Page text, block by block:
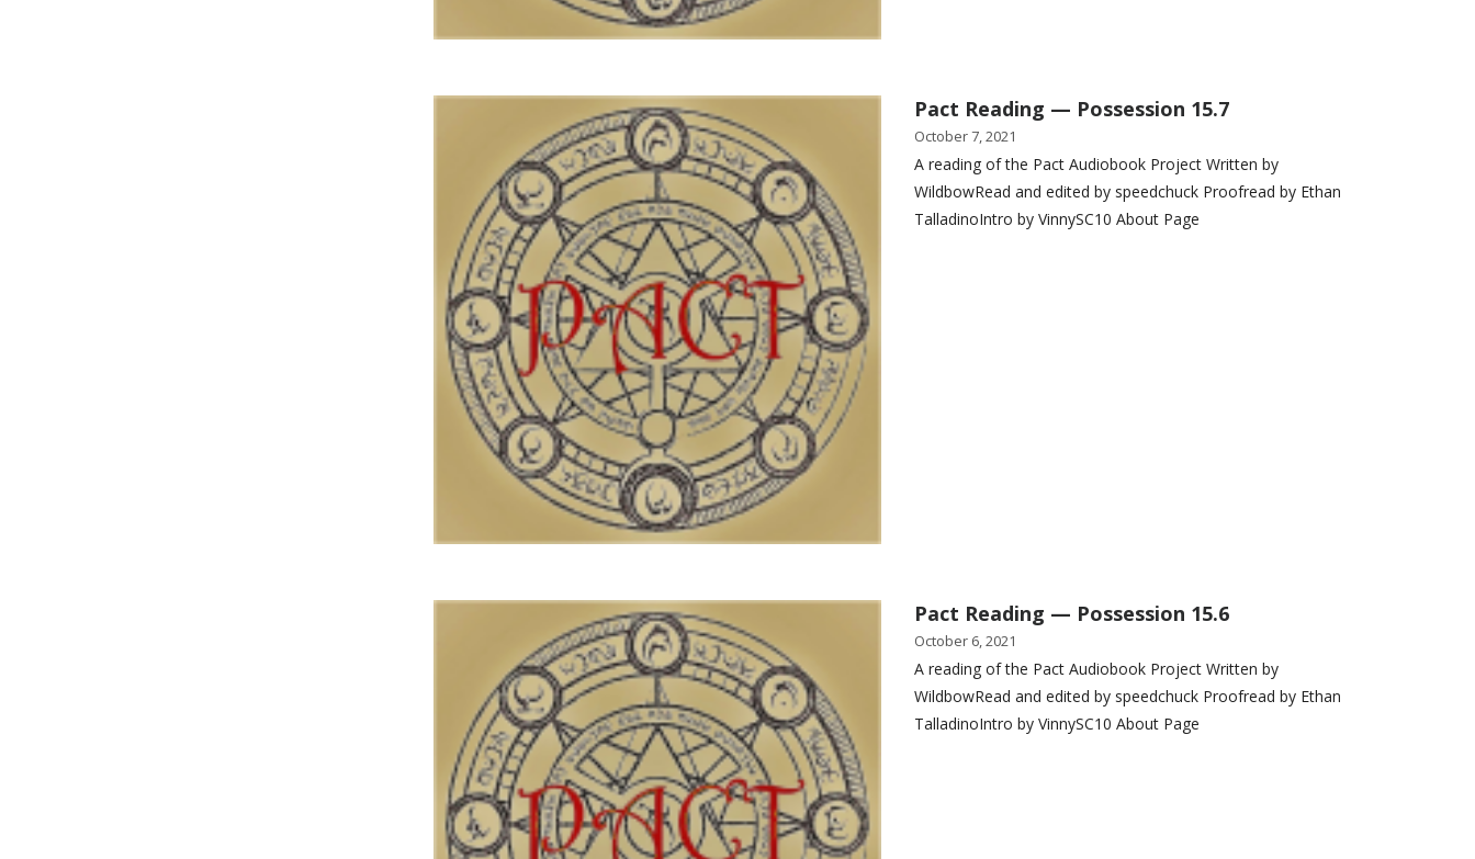
Pact Reading — Possession 15.7
October 7, 2021
A reading of the Pact Audiobook Project Written by
WildbowRead and edited by speedchuck Proofread by Ethan
TalladinoIntro by VinnySC10 About Page
Pact Reading — Possession 15.6
October 6, 2021
A reading of the Pact Audiobook Project Written by
WildbowRead and edited by speedchuck Proofread by Ethan
TalladinoIntro by VinnySC10 About Page